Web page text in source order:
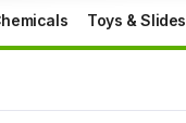
Toys & Slides